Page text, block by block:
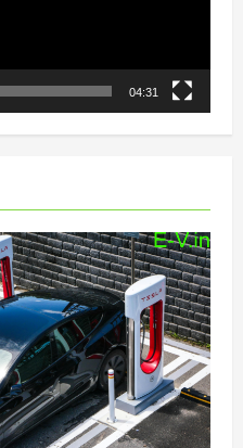
04:31